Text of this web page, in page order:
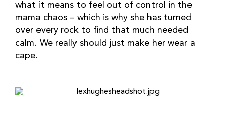
what it means to feel out of control in the
mama chaos – which is why she has turned
over every rock to find that much needed
calm. We really should just make her wear a
cape.